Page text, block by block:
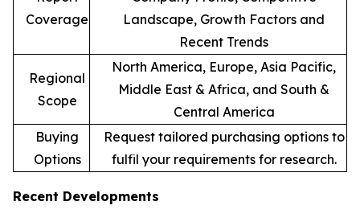
Coverage
Landscape, Growth Factors and
Recent Trends
Regional
Scope
North America, Europe, Asia Pacific,
Middle East & Africa, and South &
Central America
Buying
Options
Request tailored purchasing options to
fulfil your requirements for research.
Recent Developments